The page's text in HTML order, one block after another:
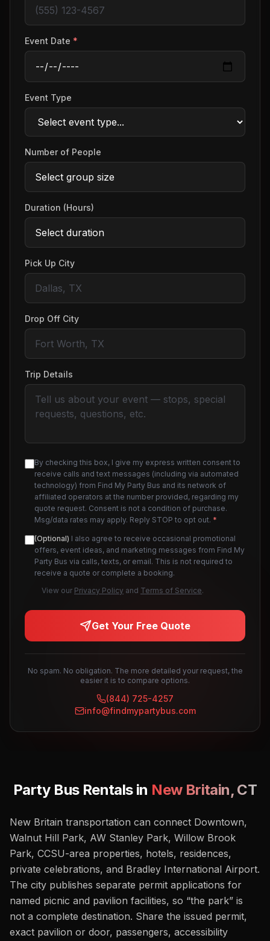
Event Date *
Event Type
Number of People
Duration (Hours)
Pick Up City
Drop Off City
Trip Details
By checking this box, I give my express written consent to
receive calls and text messages (including via automated
technology) from Find My Party Bus and its network of
affiliated operators at the number provided, regarding my
quote request. Consent is not a condition of purchase.
Msg/data rates may apply. Reply STOP to opt out. *
(Optional) I also agree to receive occasional promotional
offers, event ideas, and marketing messages from Find My
Party Bus via calls, texts, or email. This is not required to
receive a quote or complete a booking.
View our Privacy Policy and Terms of Service.
Get Your Free Quote
No spam. No obligation. The more detailed your request, the
easier it is to compare options.
(844) 725-4257
info@findmypartybus.com
Party Bus Rentals in New Britain, CT
New Britain transportation can connect Downtown,
Walnut Hill Park, AW Stanley Park, Willow Brook
Park, CCSU-area properties, hotels, residences,
private celebrations, and Bradley International Airport.
The city publishes separate permit applications for
named picnic and pavilion facilities, so “the park” is
not a complete destination. Share the issued permit,
exact pavilion or door, passengers, accessibility